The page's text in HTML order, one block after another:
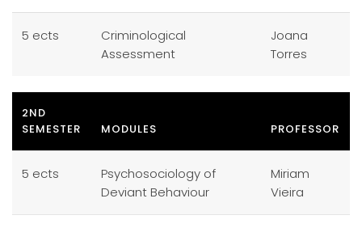
5 ects
Criminological
Assessment
Joana
Torres
2ND
SEMESTER
MODULES PROFESSOR
5 ects
Psychosociology of
Deviant Behaviour
Miriam
Vieira